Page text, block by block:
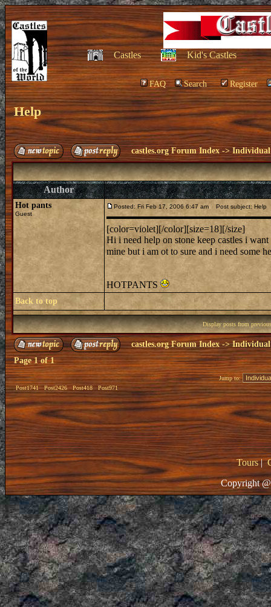
Castles Kid's Castles
FAQ Search Register
Help
castles.org Forum Index ->Individual
Author
Hot pants
Guest
Posted: Fri Feb 17, 2006 6:47 am Post subject: Help
[color=violet][/color][size=18][/size]
Hi i need help on stone keep castles i
mine but i am ot to sure and i need some
HOTPANTS
Back to top
Display posts from
castles.org Forum Index->Individual
Page1of1
Post1741 Post2426 Post418 Post971
Jump to:
Tours|
Copyright